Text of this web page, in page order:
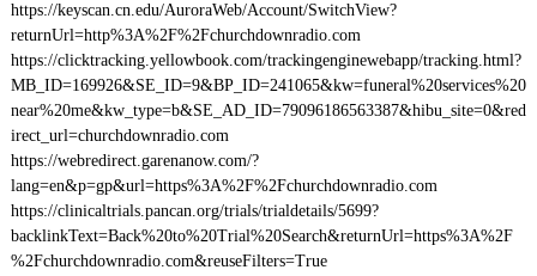
https://keyscan.cn.edu/AuroraWeb/Account/SwitchView?
returnUrl=http%3A%2F%2Fchurchdownradio.com
https://clicktracking.yellowbook.com/trackingenginewebapp/tracking.html?
MB_ID=169926&SE_ID=9&BP_ID=241065&kw=funeral%20services%20
near%20me&kw_type=b&SE_AD_ID=79096186563387&hibu_site=0&red
irect_url=churchdownradio.com
https://webredirect.garenanow.com/?
lang=en&p=gp&url=https%3A%2F%2Fchurchdownradio.com
https://clinicaltrials.pancan.org/trials/trialdetails/5699?
backlinkText=Back%20to%20Trial%20Search&returnUrl=https%3A%2F
%2Fchurchdownradio.com&reuseFilters=True